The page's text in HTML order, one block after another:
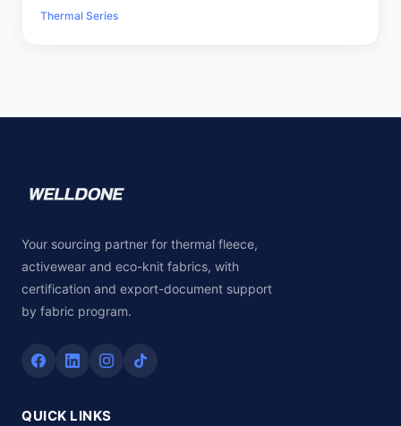
Thermal Series
Your sourcing partner for thermal fleece,
activewear and eco-knit fabrics, with
certification and export-document support
by fabric program.
QUICK LINKS